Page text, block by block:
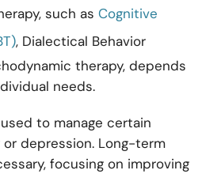
such as Cognitive
, Dialectical Behavior
therapy, depends
needs.
to manage certain
depression. Long-term
focusing on improving